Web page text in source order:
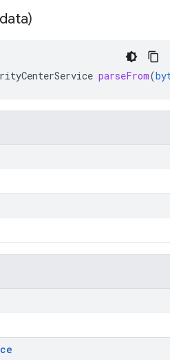
parseFrom(byte